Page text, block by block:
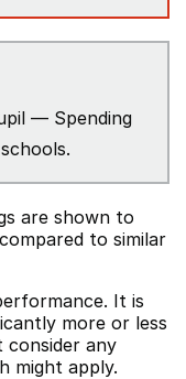
— Spending
are shown to
to similar
It is
more or less
consider any
might apply.